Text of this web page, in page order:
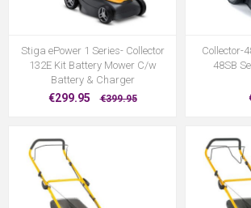
Stiga ePower 1 Series- Collector
132E Kit Battery Mower C/w
Battery & Charger
€299.95 €399.95
Collector-
48SB